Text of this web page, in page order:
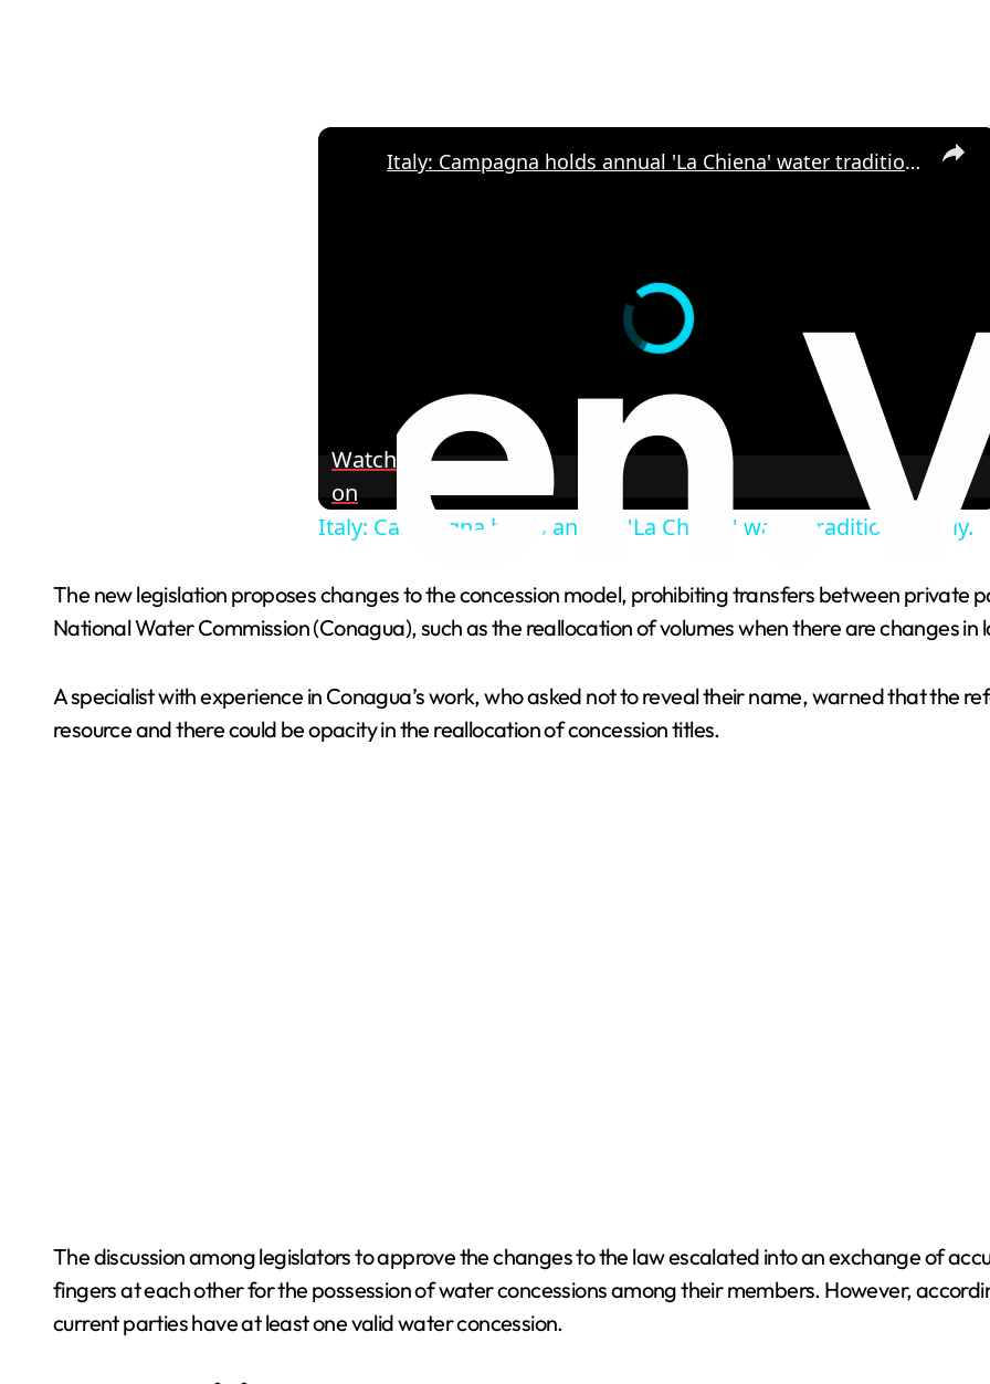
×
Italy: Campagna holds annual 'La Chiena' water tradition in Italy.
Watch
on
Italy: Campagna holds annual 'La Chiena' water tradition in Italy.
The new legislation proposes changes to the concession model, prohibiting transfers between private
National Water Commission (Conagua), such as the reallocation of volumes when there are changes
A specialist with experience in Conagua’s work, who asked not to reveal their name, warned that the
resource and there could be opacity in the reallocation of concession titles.
The discussion among legislators to approve the changes to the law escalated into an exchange of
fingers at each other for the possession of water concessions among their members. However,
current parties have at least one valid water concession.